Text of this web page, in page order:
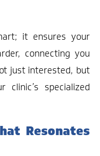
it ensures your
connecting you
just interested, but
specialized
Resonates